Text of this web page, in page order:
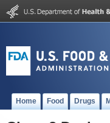
Home Food Drugs